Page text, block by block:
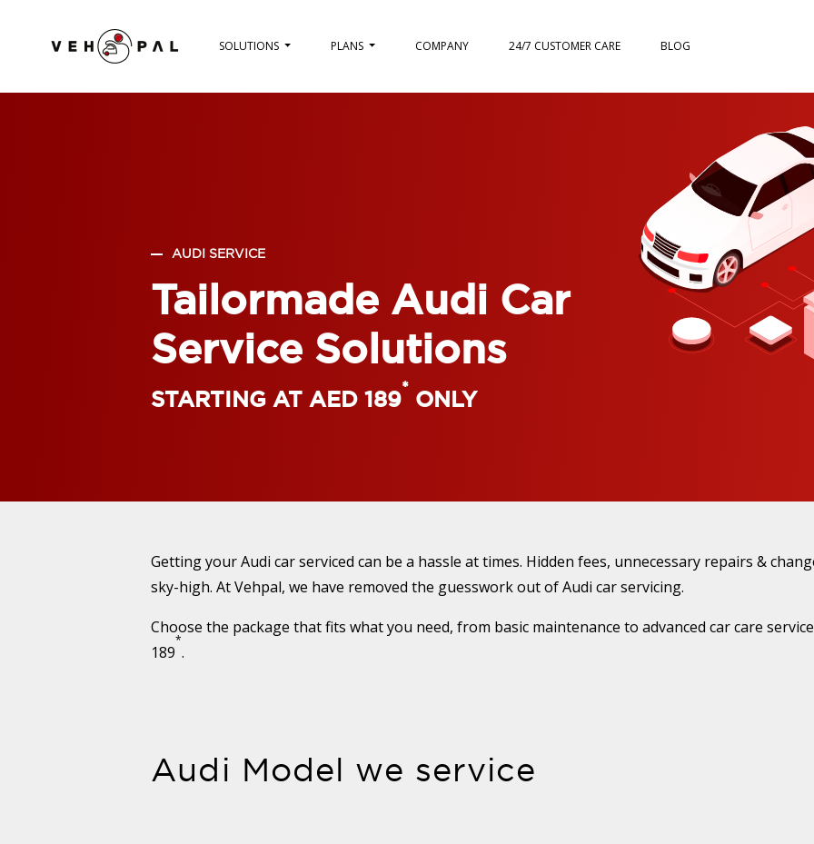
SOLUTIONS PLANS COMPANY 24/7 CUSTOMER CARE BLOG
AUDI SERVICE
Tailormade Audi Car
Service Solutions
STARTING AT AED 189* ONLY
Getting your Audi car serviced can be a hassle at times. Hidden fees, unnecessary repairs &
sky-high. At Vehpal, we have removed the guesswork out of Audi car servicing.
Choose the package that fits what you need, from basic maintenance to advanced car care
189
*
.
Audi Model we service